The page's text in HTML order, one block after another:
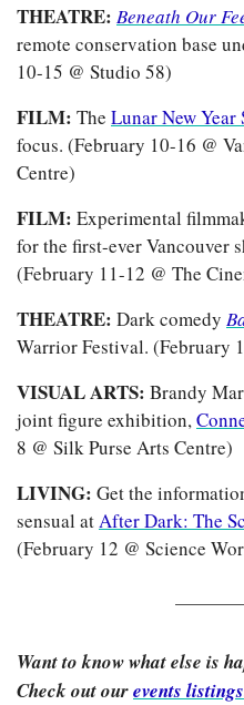
THEATRE: Beneath Our
remote conservation base
10-15 @ Studio 58)
FILM: The Lunar New Year
focus. (February 10-16 @
Centre)
FILM: Experimental
for the first-ever Vancouver
(February 11-12 @ The
THEATRE: Dark comedy
Warrior Festival. (February
VISUAL ARTS: Brandy
joint figure exhibition,
8 @ Silk Purse Arts Centre)
LIVING: Get the
sensual at After Dark: The
(February 12 @ Science
Want to know what else is
Check out our events listings